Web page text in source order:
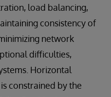
load balancing,
consistency of
network
difficulties,
Horizontal
constrained by the